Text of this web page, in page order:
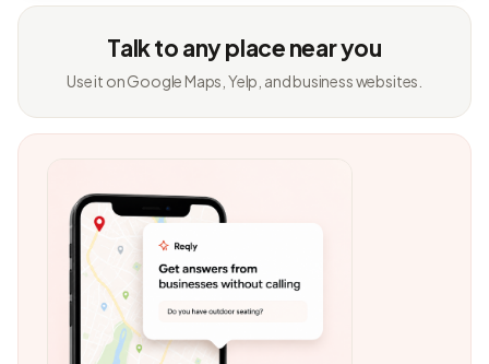
Talk to any place near you
Use it on Google Maps, Yelp, and business websites.